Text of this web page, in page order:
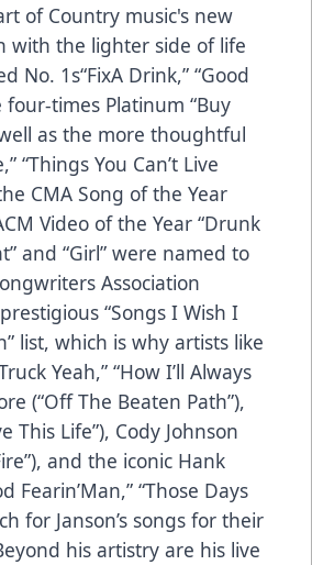
of Country music's new
with the lighter side of life
No. 1s“FixA Drink,” “Good
four-times Platinum “Buy
as the more thoughtful
“Things You Can’t Live
CMA Song of the Year
Video of the Year “Drunk
and “Girl” were named to
Association
“Songs I Wish I
list, which is why artists like
Yeah,” “How I’ll Always
(“Off The Beaten Path”),
This Life”), Cody Johnson
and the iconic Hank
Fearin’Man,” “Those Days
for Janson’s songs for their
his artistry are his live